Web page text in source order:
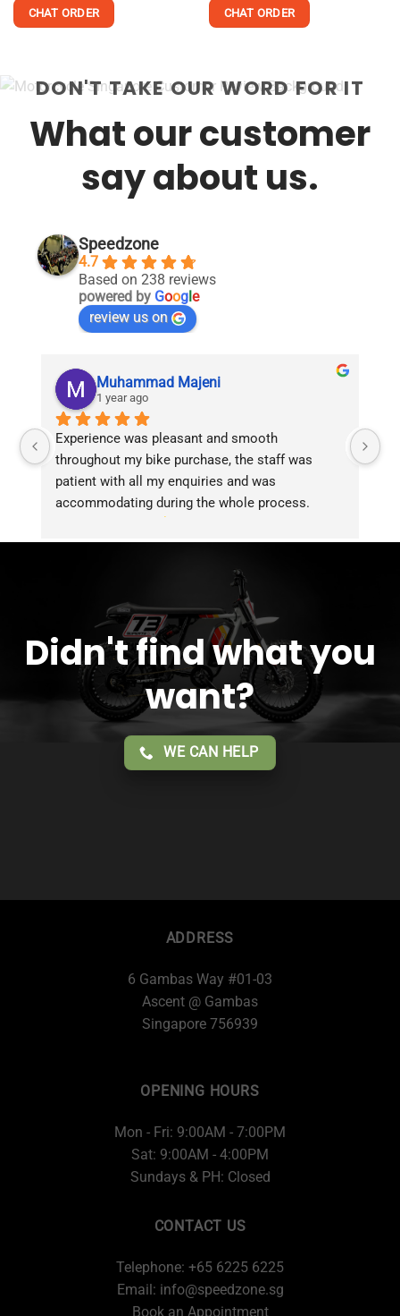
of 5CHAT ORDER
has
variants.
product
CHAT ORDER
has
variants.
The
may
product
DON'T TAKE OUR WORD FOR IT
What our customer
say about us.
Speedzone
4.7
Based on 238 reviews
powered by Google
review us on
Muhammad Majeni
1 year ago
Experience was pleasant and smooth
throughout my bike purchase, the staff was
patient with all my enquiries and was
accommodating during the whole process.
service!!
Didn't find what you
want?
WE CAN HELP
ADDRESS
6 Gambas Way #01-03
Ascent @ Gambas
Singapore 756939
OPENING HOURS
Mon - Fri: 9:00AM - 7:00PM
Sat: 9:00AM - 4:00PM
Sundays & PH: Closed
CONTACT US
Telephone: +65 6225 6225
Email: info@speedzone.sg
Book an Appointment